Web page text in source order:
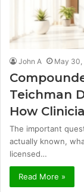
John A May 30,
Teichman
How
The important
actually known,
licensed…
Read More »